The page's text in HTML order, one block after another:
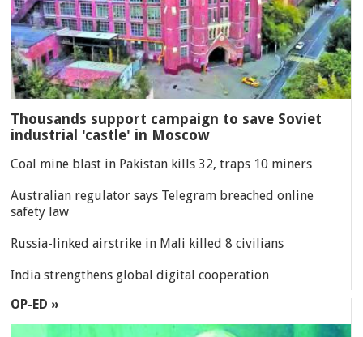
Thousands support campaign to save Soviet
industrial 'castle' in Moscow
Coal mine blast in Pakistan kills 32, traps 10 miners
Australian regulator says Telegram breached online
safety law
Russia-linked airstrike in Mali killed 8 civilians
India strengthens global digital cooperation
OP-ED »